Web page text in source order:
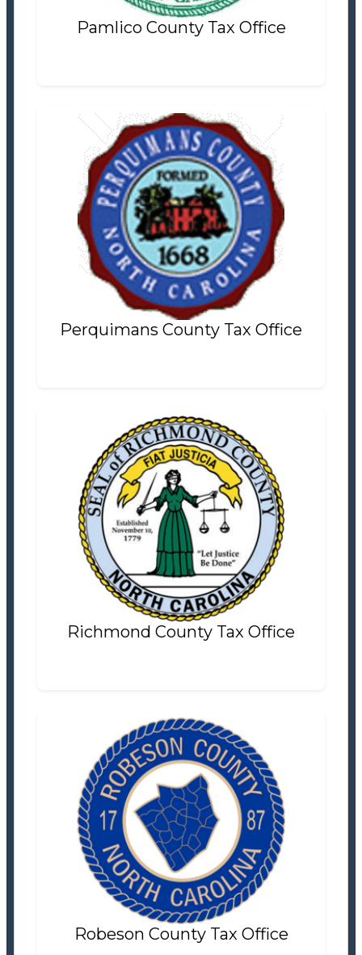
Pamlico County Tax Office
Perquimans County Tax Office
Perquimans County Tax Office
Tax Office
Settlement Information
Properties For Sale
13
Richmond County Tax Office
Richmond County Tax Office
Tax Office
Settlement Information
Properties For Sale
20
Robeson County Tax Office
Robeson County Tax Office
Tax Office
Settlement Information
Properties For Sale
16